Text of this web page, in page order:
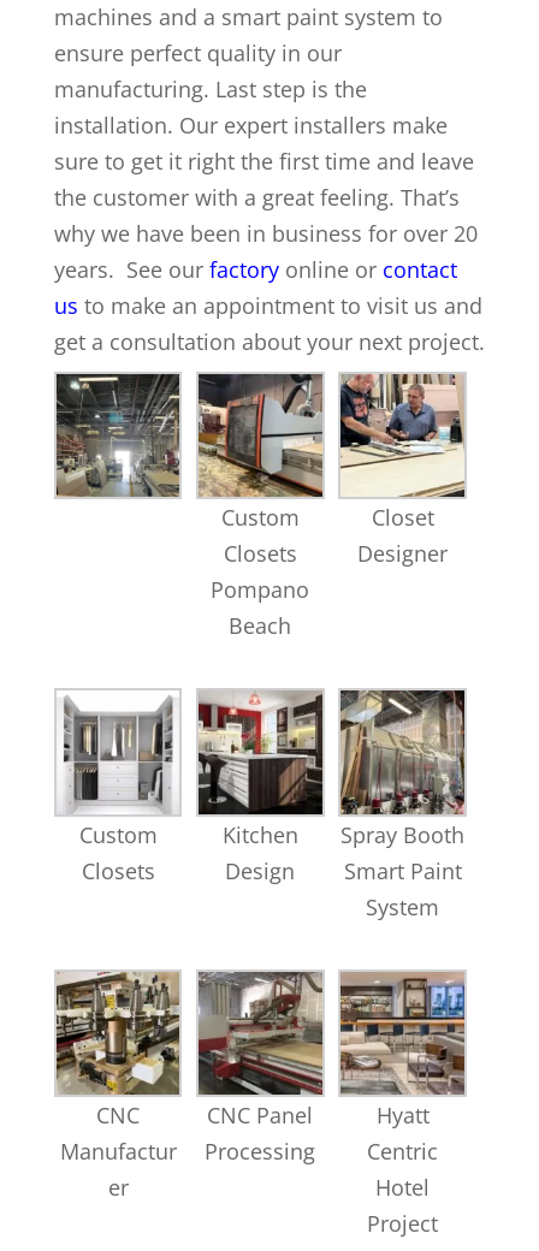
machines and a smart paint system to
ensure perfect quality in our
manufacturing. Last step is the
installation. Our expert installers make
sure to get it right the first time and leave
the customer with a great feeling. That’s
why we have been in business for over 20
years. See our factoryonline or contact
us to make an appointment to visit us and
get a consultation about your next project.
Custom
Closets
Pompano
Beach
Closet
Designer
Custom
Closets
Kitchen
Design
Spray Booth
Smart Paint
System
CNC
Manufactur
er
CNC Panel
Processing
Hyatt
Centric
Hotel
Project